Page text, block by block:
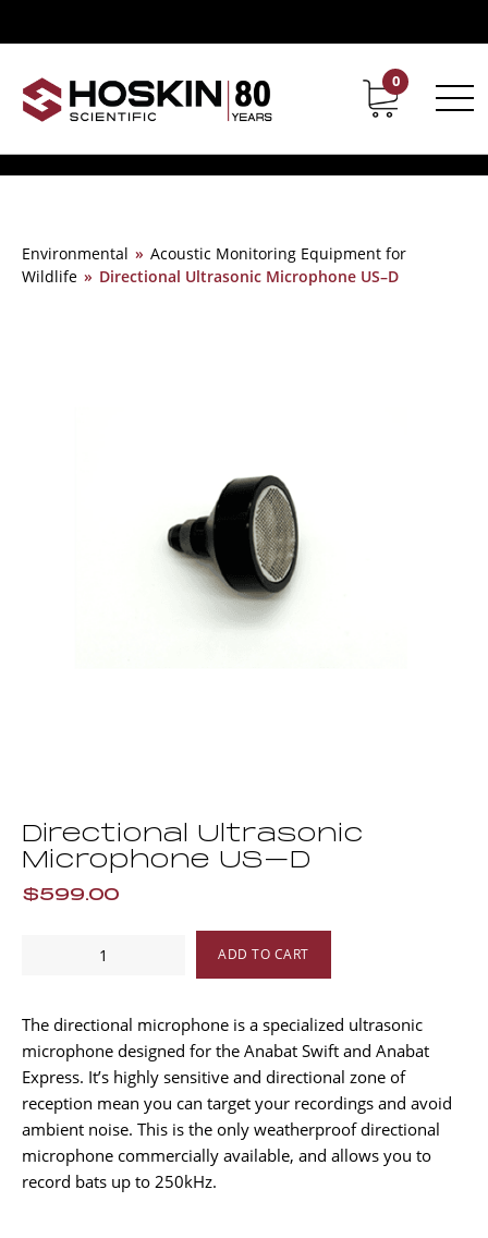
Contact Career
0
Environmental » Acoustic Monitoring Equipment for
Wildlife » Directional Ultrasonic Microphone US–D
Directional Ultrasonic
Microphone US–D
$599.00
Directional
US–
D
quantity
ADD TO CART
The directional microphone is a specialized ultrasonic
microphone designed for the Anabat Swift and Anabat
Express. It’s highly sensitive and directional zone of
reception mean you can target your recordings and avoid
ambient noise. This is the only weatherproof directional
microphone commercially available, and allows you to
record bats up to 250kHz.